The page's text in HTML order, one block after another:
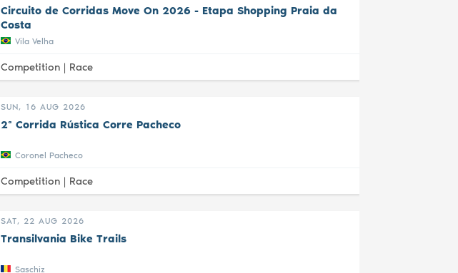
Circuito de Corridas Move On 2026 - Etapa Shopping Praia da
Costa
Vila Velha
Competition | Race
SUN, 16 AUG 2026
2ª Corrida Rústica Corre Pacheco
Coronel Pacheco
Competition | Race
SAT, 22 AUG 2026
Transilvania Bike Trails
Saschiz